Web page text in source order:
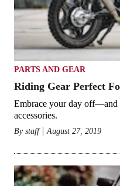
PARTS AND GEAR
Riding Gear Perfect
Embrace your day
accessories.
By staff August 27, 2019